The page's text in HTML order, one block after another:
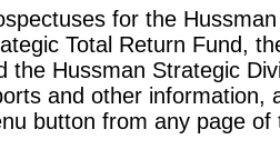
for the
Total Return Fund,
the Hussman Strategic
and other information,
button from any page of